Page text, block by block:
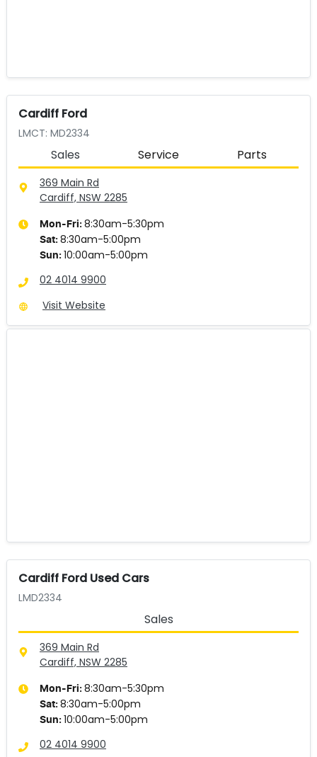
Cardiff Ford
LMCT: MD2334
Sales Service Parts
369 Main Rd
Cardiff, NSW 2285
Mon-Fri: 8:30am-5:30pm
Sat: 8:30am-5:00pm
Sun: 10:00am-5:00pm
02 4014 9900
Visit Website
Cardiff Ford Used Cars
LMD2334
Sales
369 Main Rd
Cardiff, NSW 2285
Mon-Fri: 8:30am-5:30pm
Sat: 8:30am-5:00pm
Sun: 10:00am-5:00pm
02 4014 9900